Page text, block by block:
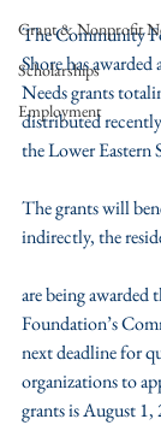
Grant & Nonprofit
Scholarships
Employment
The Community
Shore has
Needs grants
distributed
the Lower Eastern
The grants will
indirectly, the
are being awarded
Foundation’s
next deadline for
organizations to
grants is August 1,